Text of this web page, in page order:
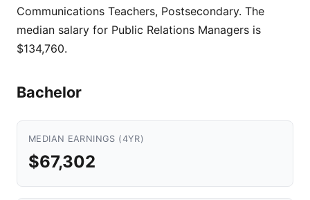
Communications Teachers, Postsecondary. The
median salary for Public Relations Managers is
$134,760.
Bachelor
MEDIAN EARNINGS (4YR)
$67,302